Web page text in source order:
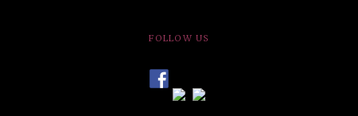
FOLLOW US